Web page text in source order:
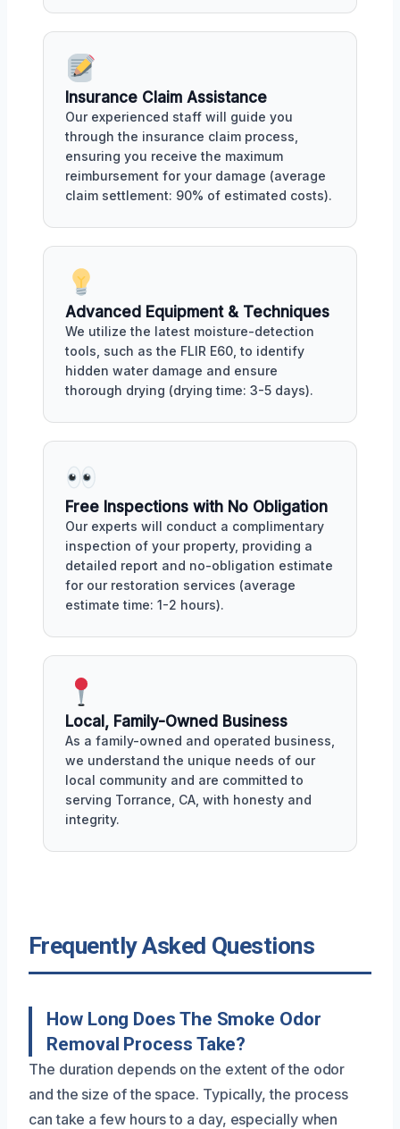
Insurance Claim Assistance
Our experienced staff will guide you
through the insurance claim process,
ensuring you receive the maximum
reimbursement for your damage (average
claim settlement: 90% of estimated costs).
Advanced Equipment & Techniques
We utilize the latest moisture-detection
tools, such as the FLIR E60, to identify
hidden water damage and ensure
thorough drying (drying time: 3-5 days).
Free Inspections with No Obligation
Our experts will conduct a complimentary
inspection of your property, providing a
detailed report and no-obligation estimate
for our restoration services (average
estimate time: 1-2 hours).
Local, Family-Owned Business
As a family-owned and operated business,
we understand the unique needs of our
local community and are committed to
serving Torrance, CA, with honesty and
integrity.
Frequently Asked Questions
How Long Does The Smoke Odor
Removal Process Take?
The duration depends on the extent of the odor
and the size of the space. Typically, the process
can take a few hours to a day, especially when